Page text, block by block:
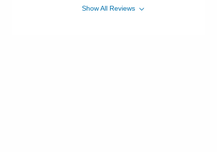
ShowAll Reviews